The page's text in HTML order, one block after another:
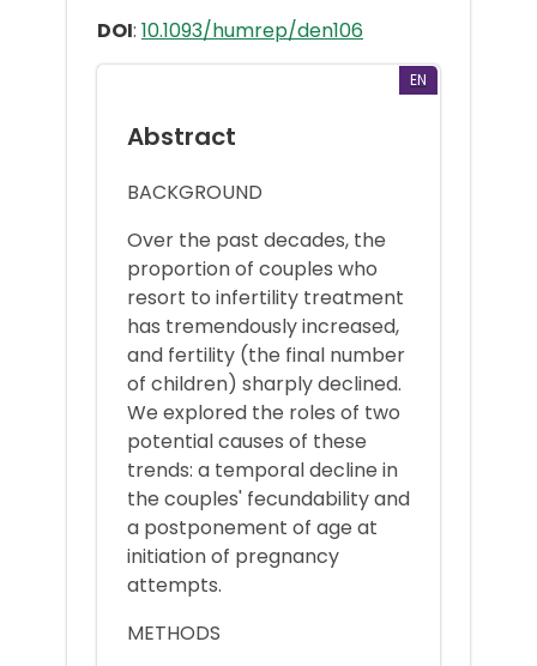
DOI: 10.1093/humrep/den106
EN
Abstract
BACKGROUND
Over the past decades, the
proportion of couples who
resort to infertility treatment
has tremendously increased,
and fertility (the final number
of children) sharply declined.
We explored the roles of two
potential causes of these
trends: a temporal decline in
the couples' fecundability and
a postponement of age at
initiation of pregnancy
attempts.
METHODS